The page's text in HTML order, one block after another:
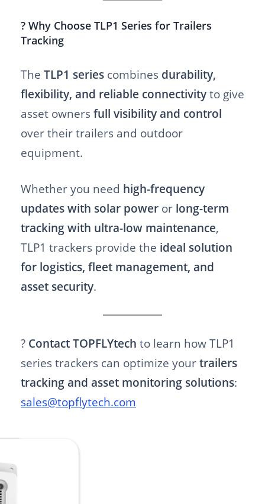
? Why Choose TLP1 Series for Trailers
Tracking
The TLP1 series combines durability,
flexibility, and reliable connectivity to give
asset owners full visibility and control
over their trailers and outdoor
equipment.
Whether you need high-frequency
updates with solar power or long-term
tracking with ultra-low maintenance,
TLP1 trackers provide the ideal solution
for logistics, fleet management, and
asset security.
? Contact TOPFLYtech to learn how TLP1
series trackers can optimize your trailers
tracking and asset monitoring solutions:
sales@topflytech.com